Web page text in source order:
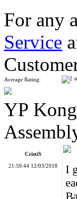
ShengShou
8-Color
ShengShou
For any
Service
Average Rating:
YP
CristiS
21:59:44 12/03/2018
I